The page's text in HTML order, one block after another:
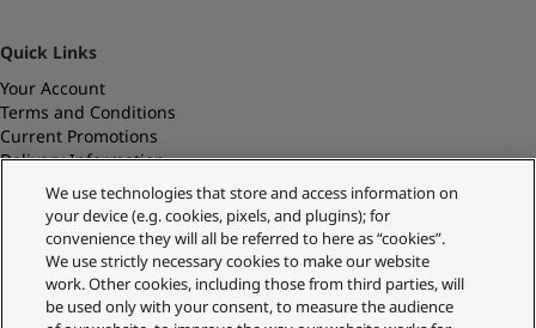
Quick Links
Your Account
Terms and Conditions
Current Promotions
Delivery Information
Replacements and Refunds
Returns and Recycling
Privacy Policy
Cookie Policy
About Us
About Klarna
We use technologies that store and access information on
your device (e.g. cookies, pixels, and plugins); for
convenience they will all be referred to here as “cookies”.
We use strictly necessary cookies to make our website
work. Other cookies, including those from third parties, will
be used only with your consent, to measure the audience